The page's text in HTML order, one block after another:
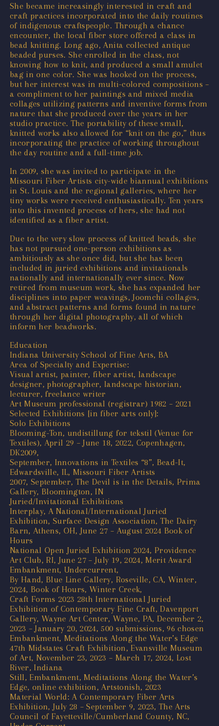
She became increasingly interested in craft and
craft practices incorporated into the daily routines
of indigenous craftspeople. Through a chance
encounter, the local fiber store offered a class in
bead knitting. Long ago, Anita collected antique
beaded purses. She enrolled in the class, not
knowing how to knit, and produced a small amulet
bag in one color. She was hooked on the process,
but her interest was in multi-colored compositions –
a compliment to her paintings and mixed media
collages utilizing patterns and inventive forms from
nature that she produced over the years in her
studio practice. The portability of these small,
knitted works also allowed for “knit on the go,” thus
incorporating the practice of working throughout
the day routine and a full-time job.
In 2009, she was invited to participate in the
Missouri Fiber Artists city-wide biannual exhibitions
in St. Louis and the regional galleries, where her
tiny works were received enthusiastically. Ten years
into this invented process of hers, she had not
identified as a fiber artist.
Due to the very slow process of knitted beads, she
has not pursued one-person exhibitions as
ambitiously as she once did, but she has been
included in juried exhibitions and invitationals
nationally and internationally ever since. Now
retired from museum work, she has expanded her
disciplines into paper weavings, Joomchi collages,
and abstract patterns and forms found in nature
through her digital photography, all of which
inform her beadworks.
Education
Indiana University School of Fine Arts, BA
Area of Specialty and Expertise:
Visual artist, painter, fiber artist, landscape
designer, photographer, landscape historian,
lecturer, freelance writer
Art Museum professional (registrar) 1982 – 2021
Selected Exhibitions [in fiber arts only]:
Solo Exhibitions
Blooming-Ton, undistillung for tekstil (Venue for
Textiles), April 29 – June 18, 2022, Copenhagen,
DK2009,
September, Innovations in Textiles “8”, Bead-It,
Edwardsville, IL, Missouri Fiber Artists
2007, September, The Devil is in the Details, Prima
Gallery, Bloomington, IN
Juried/Invitational Exhibitions
Interplay, A National/International Juried
Exhibition, Surface Design Association, The Dairy
Barn, Athens, OH, June 27 – August 2024 Book of
Hours
National Open Juried Exhibition 2024, Providence
Art Club, RI, June 27 – July 19, 2024, Merit Award
Embankment, Undercurrent,
By Hand, Blue Line Gallery, Roseville, CA, Winter,
2024, Book of Hours, Winter Creek,
Craft Forms 2023 28th International Juried
Exhibition of Contemporary Fine Craft, Davenport
Gallery, Wayne Art Center, Wayne, PA, December 2,
2023 – January 20, 2024, 500 submissions, 96 chosen
Embankment, Meditations Along the Water’s Edge
47th Midstates Craft Exhibition, Evansville Museum
of Art, November 23, 2023 – March 17, 2024, Lost
River, Indiana
Still, Embankment, Meditations Along the Water’s
Edge, online exhibition, Artstonish, 2023
Material World: A Contemporary Fiber Arts
Exhibition, July 28 – September 9, 2023, The Arts
Council of Fayetteville/Cumberland County, NC,